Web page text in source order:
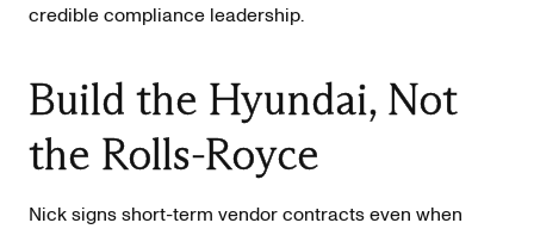
credible compliance leadership.
Build the Hyundai, Not
the Rolls-Royce
Nick signs short-term vendor contracts even when